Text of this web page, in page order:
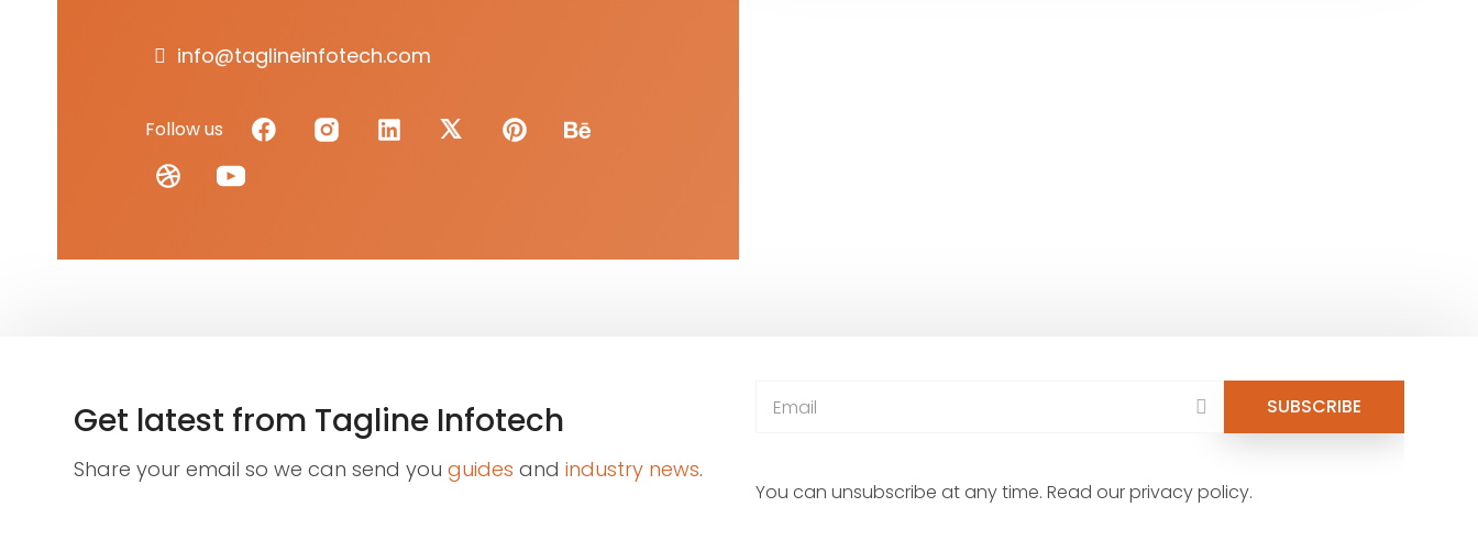
info@taglineinfotech.com
Follow us
Get latest from Tagline Infotech
Share your email so we can send you guides and industry news.
You can unsubscribe at any time. Read our privacy policy.